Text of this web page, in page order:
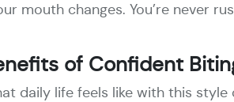
mouth changes. You’re never
of Confident
daily life feels like with this